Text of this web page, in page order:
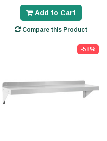
Add to Cart
Compare this Product
-58%